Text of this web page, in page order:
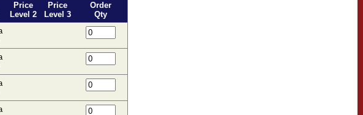
Price
Level 2
Price
Level 3
Order
Qty